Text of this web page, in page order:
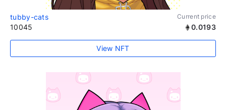
tubby-cats Current price
10045 0.0193
View NFT